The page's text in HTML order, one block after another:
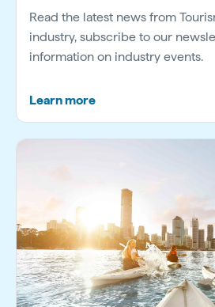
Read the latest news from
industry, subscribe to our
information on industry events.
Learn more